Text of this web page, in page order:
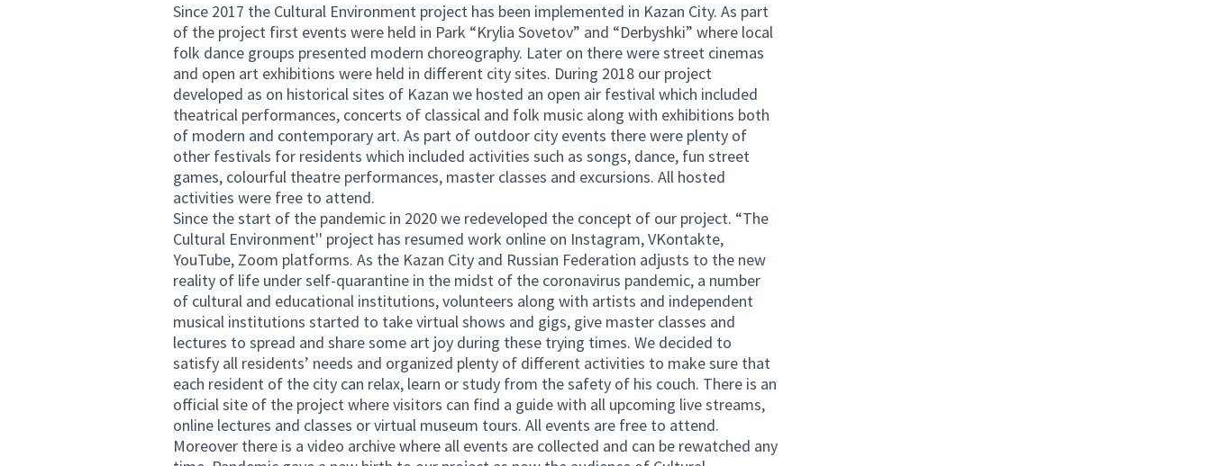
Since 2017 the Cultural Environment project has been implemented in Kazan City. As part
of the project first events were held in Park “Krylia Sovetov” and “Derbyshki” where local
folk dance groups presented modern choreography. Later on there were street cinemas
and open art exhibitions were held in different city sites. During 2018 our project
developed as on historical sites of Kazan we hosted an open air festival which included
theatrical performances, concerts of classical and folk music along with exhibitions both
of modern and contemporary art. As part of outdoor city events there were plenty of
other festivals for residents which included activities such as songs, dance, fun street
games, colourful theatre performances, master classes and excursions. All hosted
activities were free to attend.
Since the start of the pandemic in 2020 we redeveloped the concept of our project. “The
Cultural Environment'' project has resumed work online on Instagram, VKontakte,
YouTube, Zoom platforms. As the Kazan City and Russian Federation adjusts to the new
reality of life under self-quarantine in the midst of the coronavirus pandemic, a number
of cultural and educational institutions, volunteers along with artists and independent
musical institutions started to take virtual shows and gigs, give master classes and
lectures to spread and share some art joy during these trying times. We decided to
satisfy all residents’ needs and organized plenty of different activities to make sure that
each resident of the city can relax, learn or study from the safety of his couch. There is an
official site of the project where visitors can find a guide with all upcoming live streams,
online lectures and classes or virtual museum tours. All events are free to attend.
Moreover there is a video archive where all events are collected and can be rewatched any